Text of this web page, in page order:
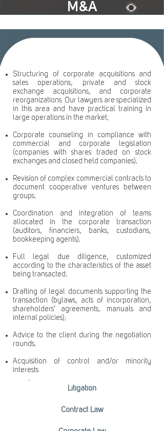
Structuring of corporate acquisitions and
sales operations, private and stock
exchange acquisitions, and corporate
reorganizations. Our lawyers are specialized
in this area and have practical training in
large operations in the market;
Corporate counseling in compliance with
commercial and corporate legislation
(companies with shares traded on stock
exchanges and closed held companies);
Revision of complex commercial contracts to
document cooperative ventures between
groups;
Coordination and integration of teams
allocated in the corporate transaction
(auditors, financiers, banks, custodians,
bookkeeping agents);
Full legal due diligence, customized
according to the characteristics of the asset
being transacted;
Drafting of legal documents supporting the
transaction (bylaws, acts of incorporation,
shareholders’ agreements, manuals and
internal policies);
Advice to the client during the negotiation
rounds;
Acquisition of control and/or minority
interests.
M&A
Litigation
Contract Law